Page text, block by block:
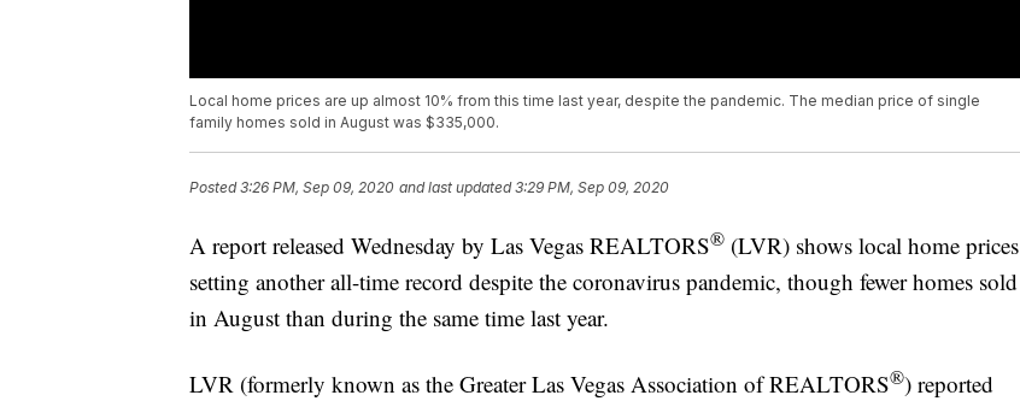
Local home prices are up almost 10% from this time last year, despite the pandemic. The median price of single
family homes sold in August was $335,000.
Posted3:26 PM, Sep 09, 2020 and last updated 3:29 PM, Sep 09, 2020
A report released Wednesday by Las Vegas REALTORS® (LVR) shows local home prices
setting another all-time record despite the coronavirus pandemic, though fewer homes sold
in August than during the same time last year.
LVR (formerly known as the Greater Las Vegas Association of REALTORS®) reported